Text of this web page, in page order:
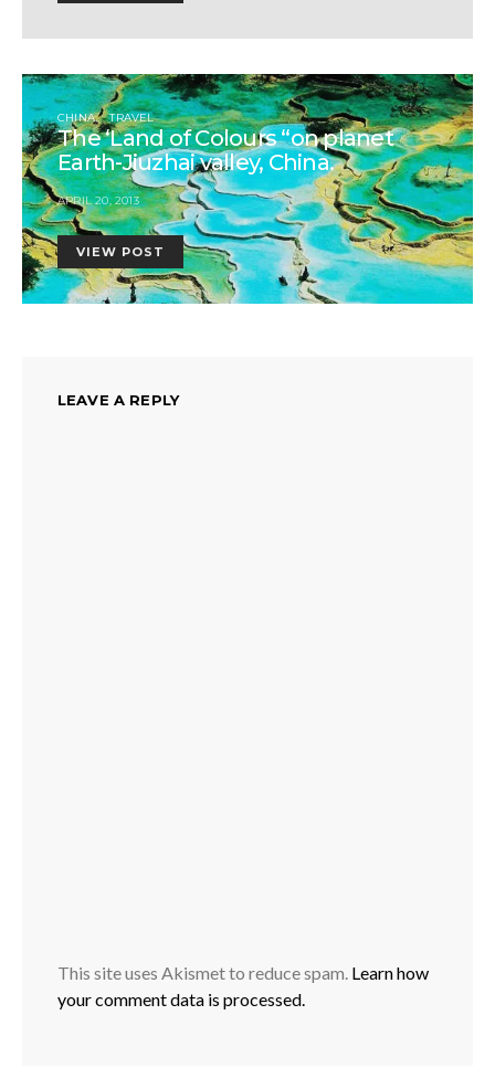
CHINA TRAVEL
The ‘Land of Colours “on planet
Earth-Jiuzhai valley, China.
APRIL 20, 2013
VIEW POST
LEAVE A REPLY
This site uses Akismet to reduce spam. Learn how
your comment data is processed.